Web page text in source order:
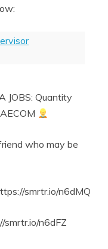
JOBS: Quantity
who may be
smrtr.io/n6dMQ
smrtr.io/n6dFZ